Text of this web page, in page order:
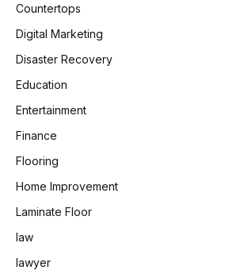
Countertops
Digital Marketing
Disaster Recovery
Education
Entertainment
Finance
Flooring
Home Improvement
Laminate Floor
law
lawyer